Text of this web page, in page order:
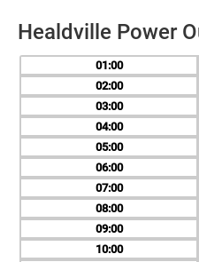
Healdville Power
01
02
03
04
05
06
07
08
09
10